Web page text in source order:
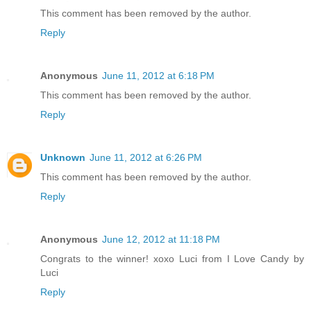
This comment has been removed by the author.
Reply
Anonymous June 11, 2012 at 6:18 PM
This comment has been removed by the author.
Reply
Unknown June 11, 2012 at 6:26 PM
This comment has been removed by the author.
Reply
Anonymous June 12, 2012 at 11:18 PM
Congrats to the winner! xoxo Luci from I Love Candy by
Luci
Reply